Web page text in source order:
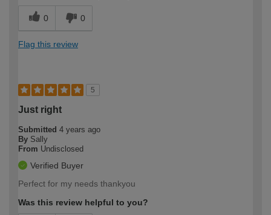
0 0
Flag this review
5
Just right
Submitted 4 years ago
By Sally
From Undisclosed
Verified Buyer
Perfect for my needs thankyou
Was this review helpful to you?